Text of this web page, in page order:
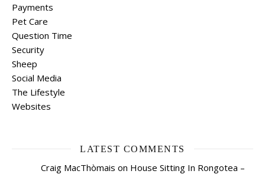
Payments
Pet Care
Question Time
Security
Sheep
Social Media
The Lifestyle
Websites
LATEST COMMENTS
Craig MacThòmais on House Sitting In Rongotea –